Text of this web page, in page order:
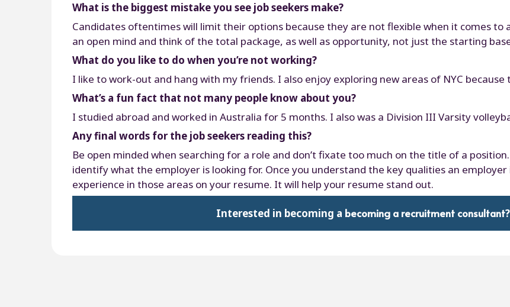
What is the biggest mistake you see job seekers make?
Candidates oftentimes will limit their options because they are not flexible when it comes
an open mind and think of the total package, as well as opportunity, not just the starting
What do you like to do when you’re not working?
I like to work-out and hang with my friends. I also enjoy exploring new areas of NYC because
What’s a fun fact that not many people know about you?
I studied abroad and worked in Australia for 5 months. I also was a Division III Varsity
Any final words for the job seekers reading this?
Be open minded when searching for a role and don’t fixate too much on the title of a
identify what the employer is looking for. Once you understand the key qualities an
experience in those areas on your resume. It will help your resume stand out.
Interested in becoming a becoming a recruitment consultant?